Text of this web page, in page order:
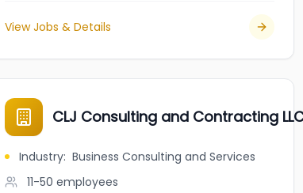
View Jobs & Details
CLJ Consulting and Contracting
Industry: Business Consulting and Services
11-50 employees